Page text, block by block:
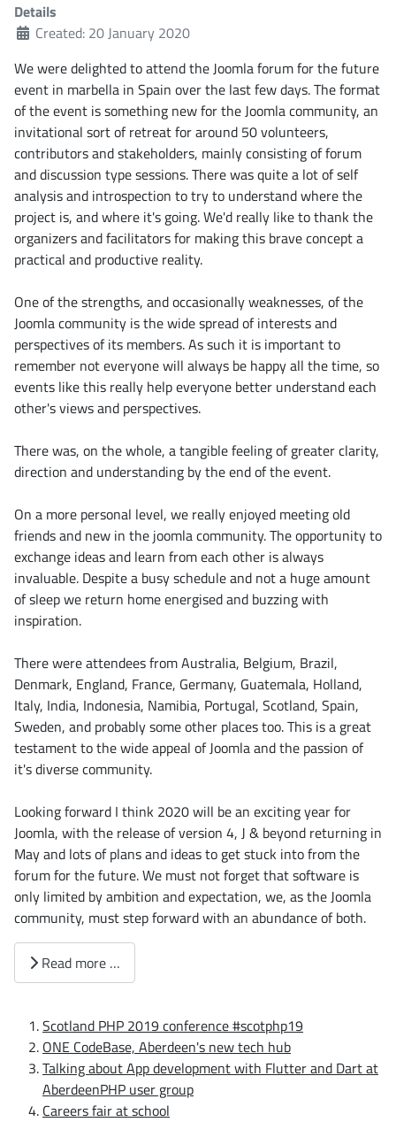
Details
Created: 20 January 2020
We were delighted to attend the Joomla forum for the future
event in marbella in Spain over the last few days. The format
of the event is something new for the Joomla community, an
invitational sort of retreat for around 50 volunteers,
contributors and stakeholders, mainly consisting of forum
and discussion type sessions. There was quite a lot of self
analysis and introspection to try to understand where the
project is, and where it's going. We'd really like to thank the
organizers and facilitators for making this brave concept a
practical and productive reality.
One of the strengths, and occasionally weaknesses, of the
Joomla community is the wide spread of interests and
perspectives of its members. As such it is important to
remember not everyone will always be happy all the time, so
events like this really help everyone better understand each
other's views and perspectives.
There was, on the whole, a tangible feeling of greater clarity,
direction and understanding by the end of the event.
On a more personal level, we really enjoyed meeting old
friends and new in the joomla community. The opportunity to
exchange ideas and learn from each other is always
invaluable. Despite a busy schedule and not a huge amount
of sleep we return home energised and buzzing with
inspiration.
There were attendees from Australia, Belgium, Brazil,
Denmark, England, France, Germany, Guatemala, Holland,
Italy, India, Indonesia, Namibia, Portugal, Scotland, Spain,
Sweden, and probably some other places too. This is a great
testament to the wide appeal of Joomla and the passion of
it's diverse community.
Looking forward I think 2020 will be an exciting year for
Joomla, with the release of version 4, J & beyond returning in
May and lots of plans and ideas to get stuck into from the
forum for the future. We must not forget that software is
only limited by ambition and expectation, we, as the Joomla
community, must step forward with an abundance of both.
Read more …
Scotland PHP 2019 conference #scotphp19
ONE CodeBase, Aberdeen's new tech hub
Talking about App development with Flutter and Dart at
AberdeenPHP user group
Careers fair at school